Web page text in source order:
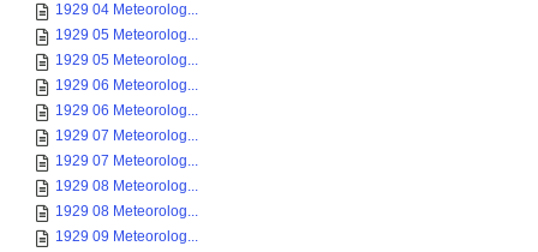
1929 04 Meteorolog...
1929 05 Meteorolog...
1929 05 Meteorolog...
1929 06 Meteorolog...
1929 06 Meteorolog...
1929 07 Meteorolog...
1929 07 Meteorolog...
1929 08 Meteorolog...
1929 08 Meteorolog...
1929 09 Meteorolog...